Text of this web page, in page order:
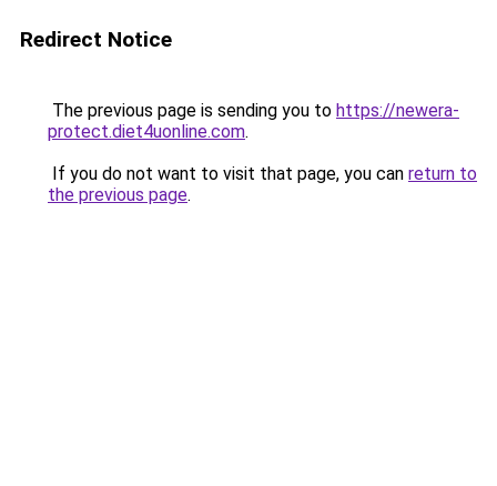
Redirect Notice
The previous page is sending you to https://newera-
protect.diet4uonline.com.
If you do not want to visit that page, you can return to
the previous page.